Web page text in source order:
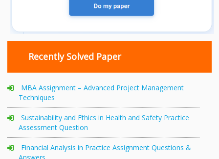
Recently Solved Paper
MBA Assignment – Advanced Project Management
Techniques
Sustainability and Ethics in Health and Safety Practice
Assessment Question
Financial Analysis in Practice Assignment Questions &